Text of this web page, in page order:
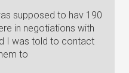
supposed to hav 190
in negotiations with
I was told to contact
to